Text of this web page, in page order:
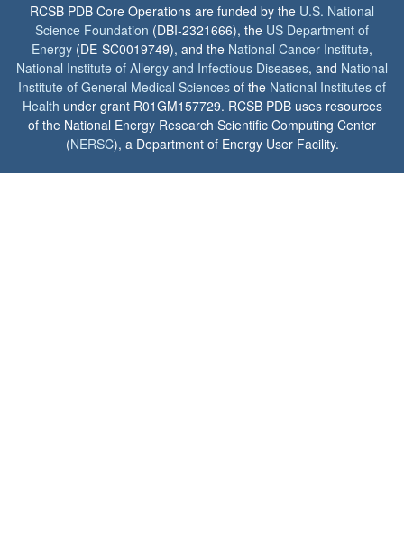
RCSB PDB Core Operations are funded by the U.S. National
Science Foundation (DBI-2321666), the US Department of
Energy (DE-SC0019749), and the National Cancer Institute,
National Institute of Allergy and Infectious Diseases, and National
Institute of General Medical Sciences of the National Institutes of
Health under grant R01GM157729. RCSB PDB uses resources
of the National Energy Research Scientific Computing Center
(NERSC), a Department of Energy User Facility.